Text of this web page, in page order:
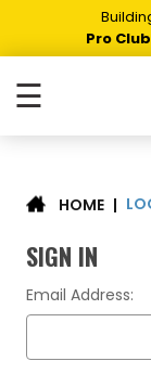
Pro
☰
HOME |
SIGN IN
Email Address: